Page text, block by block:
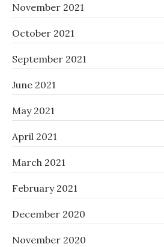
November 2021
October 2021
September 2021
June 2021
May 2021
April 2021
March 2021
February 2021
December 2020
November 2020